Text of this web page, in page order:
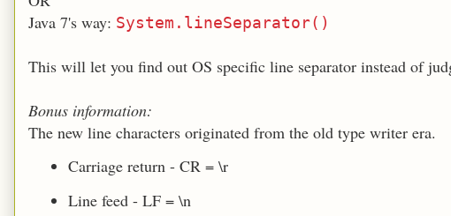
Java 7's way: System.lineSeparator()
This will let you find out OS specific line separator instead of
Bonus information:
The new line characters originated from the old type writer era.
Carriage return - CR = \r
Line feed - LF = \n